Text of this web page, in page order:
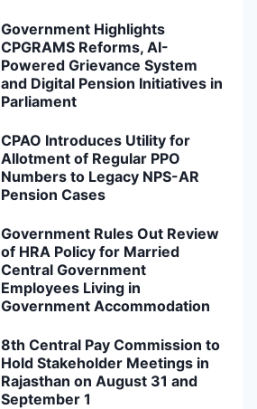
Government Highlights
CPGRAMS Reforms, AI-
Powered Grievance System
and Digital Pension Initiatives in
Parliament
CPAO Introduces Utility for
Allotment of Regular PPO
Numbers to Legacy NPS-AR
Pension Cases
Government Rules Out Review
of HRA Policy for Married
Central Government
Employees Living in
Government Accommodation
8th Central Pay Commission to
Hold Stakeholder Meetings in
Rajasthan on August 31 and
September 1